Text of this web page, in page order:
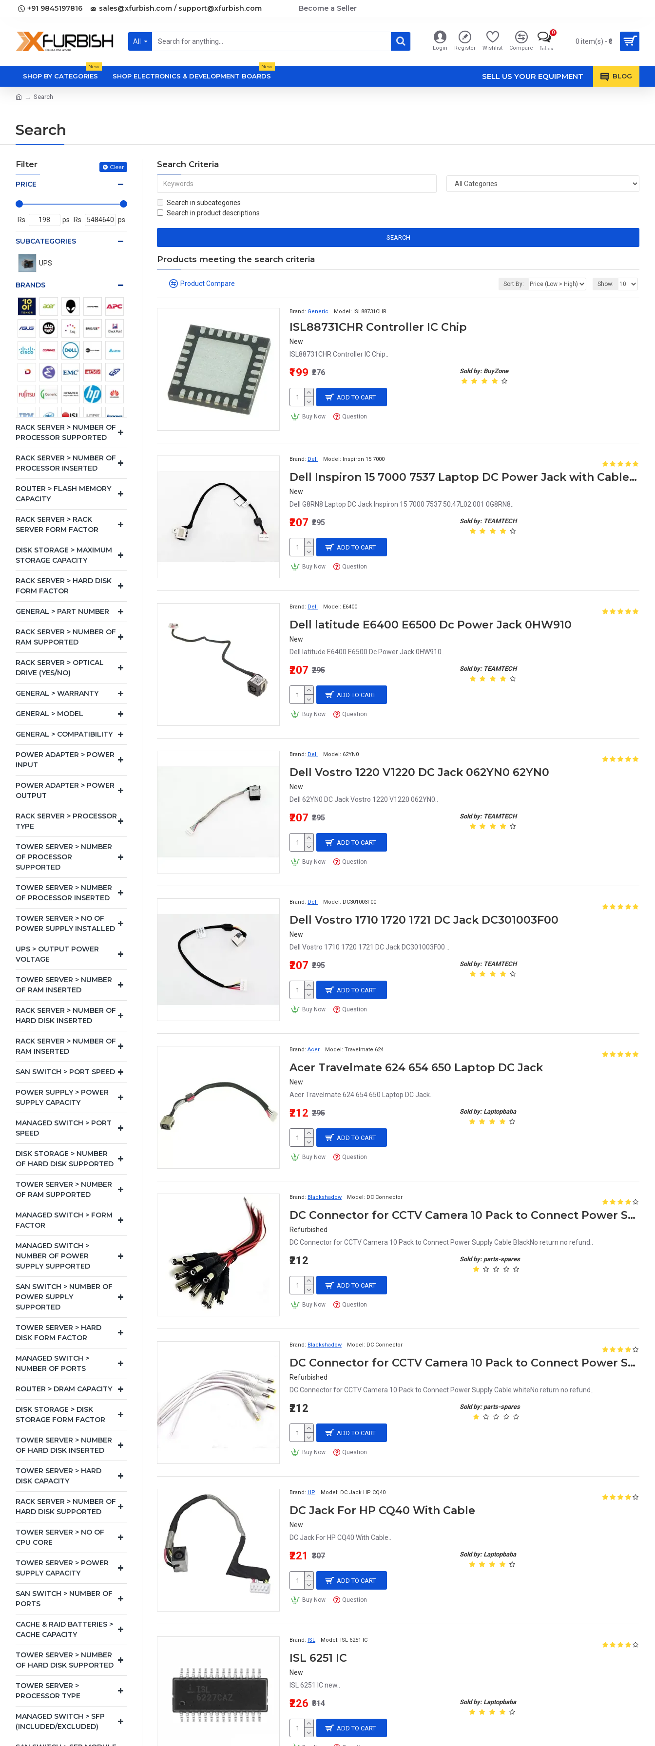
+91 9845197816 sales@xfurbish.com / support@xfurbish.com Become a Seller
All
Login Register Wishlist Compare Inbox
0
0 item(s) - ₹0
SHOP BY CATEGORIES
New
SHOP ELECTRONICS & DEVELOPMENT BOARDS
New
SELL US YOUR EQUIPMENT BLOG
Search
Search
Filter Clear
PRICE
Rs. ps Rs. ps
SUBCATEGORIES
UPS
BRANDS
RACK SERVER > NUMBER OF
PROCESSOR SUPPORTED
RACK SERVER > NUMBER OF
PROCESSOR INSERTED
ROUTER > FLASH MEMORY
CAPACITY
RACK SERVER > RACK
SERVER FORM FACTOR
DISK STORAGE > MAXIMUM
STORAGE CAPACITY
RACK SERVER > HARD DISK
FORM FACTOR
GENERAL > PART NUMBER
RACK SERVER > NUMBER OF
RAM SUPPORTED
RACK SERVER > OPTICAL
DRIVE (YES/NO)
GENERAL > WARRANTY
GENERAL > MODEL
GENERAL > COMPATIBILITY
POWER ADAPTER > POWER
INPUT
POWER ADAPTER > POWER
OUTPUT
RACK SERVER > PROCESSOR
TYPE
TOWER SERVER > NUMBER
OF PROCESSOR
SUPPORTED
TOWER SERVER > NUMBER
OF PROCESSOR INSERTED
TOWER SERVER > NO OF
POWER SUPPLY INSTALLED
UPS > OUTPUT POWER
VOLTAGE
TOWER SERVER > NUMBER
OF RAM INSERTED
RACK SERVER > NUMBER OF
HARD DISK INSERTED
RACK SERVER > NUMBER OF
RAM INSERTED
SAN SWITCH > PORT SPEED
POWER SUPPLY > POWER
SUPPLY CAPACITY
MANAGED SWITCH > PORT
SPEED
DISK STORAGE > NUMBER
OF HARD DISK SUPPORTED
TOWER SERVER > NUMBER
OF RAM SUPPORTED
MANAGED SWITCH > FORM
FACTOR
MANAGED SWITCH >
NUMBER OF POWER
SUPPLY SUPPORTED
SAN SWITCH > NUMBER OF
POWER SUPPLY
SUPPORTED
TOWER SERVER > HARD
DISK FORM FACTOR
MANAGED SWITCH >
NUMBER OF PORTS
ROUTER > DRAM CAPACITY
DISK STORAGE > DISK
STORAGE FORM FACTOR
TOWER SERVER > NUMBER
OF HARD DISK INSERTED
TOWER SERVER > HARD
DISK CAPACITY
RACK SERVER > NUMBER OF
HARD DISK SUPPORTED
TOWER SERVER > NO OF
CPU CORE
TOWER SERVER > POWER
SUPPLY CAPACITY
SAN SWITCH > NUMBER OF
PORTS
CACHE & RAID BATTERIES >
CACHE CAPACITY
TOWER SERVER > NUMBER
OF HARD DISK SUPPORTED
TOWER SERVER >
PROCESSOR TYPE
MANAGED SWITCH > SFP
(INCLUDED/EXCLUDED)
Search Criteria
Search in subcategories
Search in product descriptions
SEARCH
Products meeting the search criteria
Product Compare Sort By: Show:
Brand: Generic Model: ISL88731CHR
ISL88731CHR Controller IC Chip
New
ISL88731CHR Controller IC Chip..
Sold by: BuyZone
₹199 ₹276
ADD TO CART
Buy Now Question
Brand: Dell Model: Inspiron 15 7000
Dell Inspiron 15 7000 7537 Laptop DC Power Jack with Cable 50.47L02.001 0G8RN8
New
Dell G8RN8 Laptop DC Jack Inspiron 15 7000 7537 50.47L02.001 0G8RN8..
Sold by: TEAMTECH
₹207 ₹295
ADD TO CART
Buy Now Question
Brand: Dell Model: E6400
Dell latitude E6400 E6500 Dc Power Jack 0HW910
New
Dell latitude E6400 E6500 Dc Power Jack 0HW910..
Sold by: TEAMTECH
₹207 ₹295
ADD TO CART
Buy Now Question
Brand: Dell Model: 62YN0
Dell Vostro 1220 V1220 DC Jack 062YN0 62YN0
New
Dell 62YN0 DC Jack Vostro 1220 V1220 062YN0..
Sold by: TEAMTECH
₹207 ₹295
ADD TO CART
Buy Now Question
Brand: Dell Model: DC301003F00
Dell Vostro 1710 1720 1721 DC Jack DC301003F00
New
Dell Vostro 1710 1720 1721 DC Jack DC301003F00 ..
Sold by: TEAMTECH
₹207 ₹295
ADD TO CART
Buy Now Question
Brand: Acer Model: Travelmate 624
Acer Travelmate 624 654 650 Laptop DC Jack
New
Acer Travelmate 624 654 650 Laptop DC Jack..
Sold by: Laptopbaba
₹212 ₹295
ADD TO CART
Buy Now Question
Brand: Blackshadow Model: DC Connector
DC Connector for CCTV Camera 10 Pack to Connect Power Supply Cable Black
Refurbished
DC Connector for CCTV Camera 10 Pack to Connect Power Supply Cable BlackNo return no refund..
Sold by: parts-spares
₹212
ADD TO CART
Buy Now Question
Brand: Blackshadow Model: DC Connector
DC Connector for CCTV Camera 10 Pack to Connect Power Supply Cable white
Refurbished
DC Connector for CCTV Camera 10 Pack to Connect Power Supply Cable whiteNo return no refund..
Sold by: parts-spares
₹212
ADD TO CART
Buy Now Question
Brand: HP Model: DC Jack HP CQ40
DC Jack For HP CQ40 With Cable
New
DC Jack For HP CQ40 With Cable..
Sold by: Laptopbaba
₹221 ₹307
ADD TO CART
Buy Now Question
Brand: ISL Model: ISL 6251 IC
ISL 6251 IC
New
ISL 6251 IC new..
Sold by: Laptopbaba
₹226 ₹314
ADD TO CART